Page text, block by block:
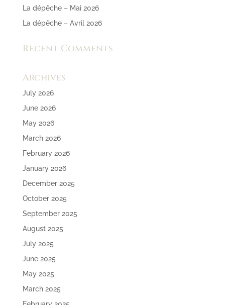
La dépêche – Mai 2026
La dépêche – Avril 2026
Recent Comments
Archives
July 2026
June 2026
May 2026
March 2026
February 2026
January 2026
December 2025
October 2025
September 2025
August 2025
July 2025
June 2025
May 2025
March 2025